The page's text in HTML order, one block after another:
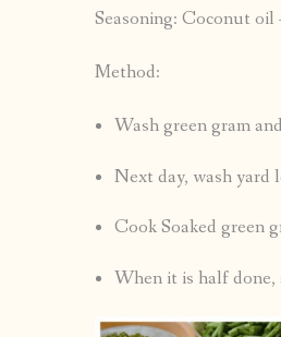
Seasoning: Coconut oil
Method:
Wash green gram
Next day, wash yard
Cook Soaked green
When it is half done,